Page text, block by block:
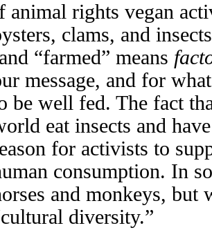
animal rights vegan
clams, and
“farmed” means
message, and for
be well fed. The fact
eat insects and
for activists to
consumption. In
and monkeys, but
diversity.”